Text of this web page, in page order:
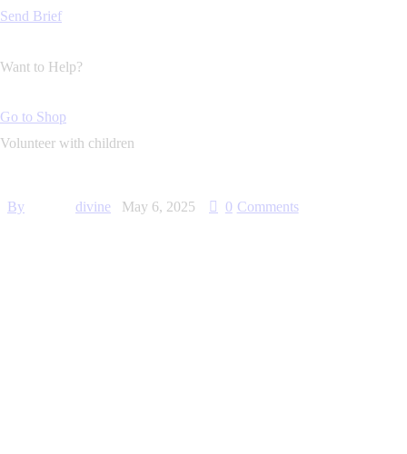
Send Brief
Want to Help?
Go to Shop
Volunteer with children
By divine May 6, 2025 0 Comments